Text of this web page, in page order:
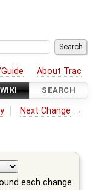
About Trac
WIKI SEARCH
Next Change →
each change